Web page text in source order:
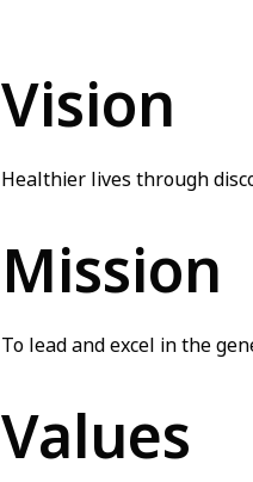
Vision
Healthier lives through
Mission
To lead and excel in the
Values